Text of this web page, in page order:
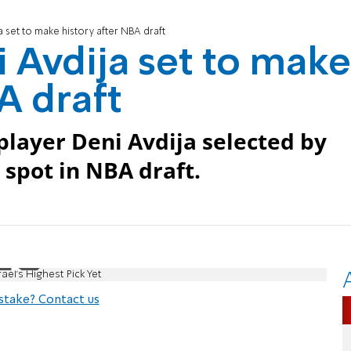
set to make history after NBA draft
Avdija set to make
draft
Deni Avdija selected by
in NBA draft.
Highest Pick Yet
Contact us